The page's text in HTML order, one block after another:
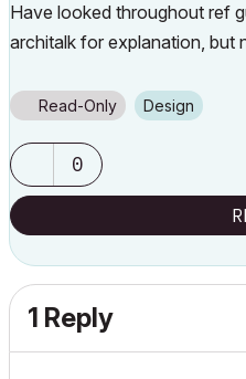
Have looked throughout ref
architalk for explanation, but
Read-Only Design
0
1 Reply